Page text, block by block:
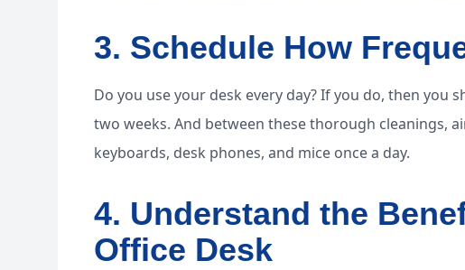
3. Schedule How
Do you use your desk every day? If you do, then you
two weeks. And between these thorough cleanings,
keyboards, desk phones, and mice once a day.
4. Understand the
Office Desk